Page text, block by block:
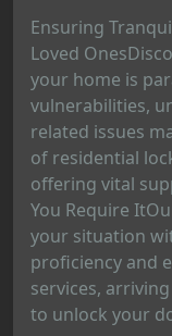
Ensuring
Loved
your home is
vulnerabilities,
related issues
of residential
offering vital
You Require
your situation
proficiency and
services,
to unlock your